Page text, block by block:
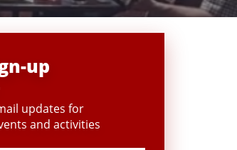
up
updates for
and activities